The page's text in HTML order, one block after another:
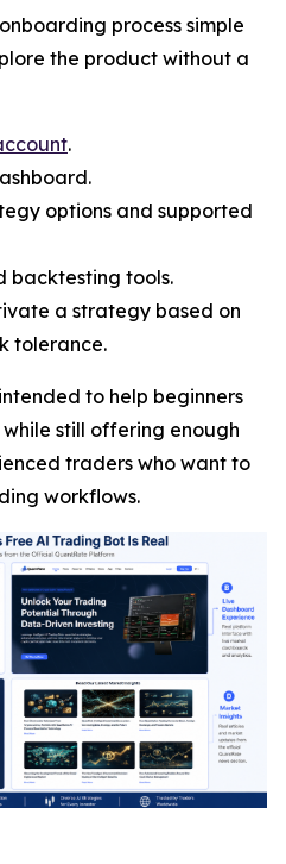
process simple
the product without a
.
options and supported
backtesting tools.
a strategy based on
tolerance.
to help beginners
still offering enough
traders who want to
workflows.